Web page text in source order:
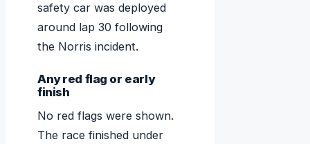
safety car was deployed
around lap 30 following
the Norris incident.
Any red flag or early
finish
No red flags were shown.
The race finished under